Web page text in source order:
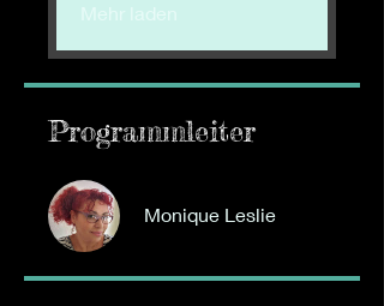
Mehr laden
Programmleiter
Monique Leslie